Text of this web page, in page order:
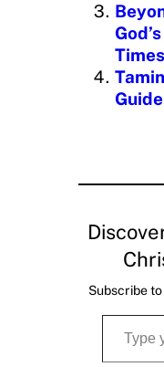
Times
Subscribe
Type your email…